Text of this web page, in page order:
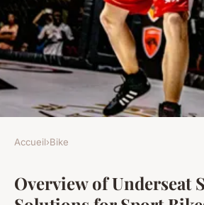
Ultimate Guide to
Accueil›Bike
Overview of Underseat